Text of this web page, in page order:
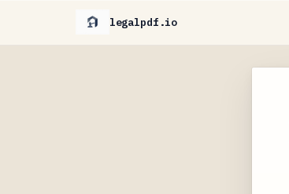
legalpdf.io